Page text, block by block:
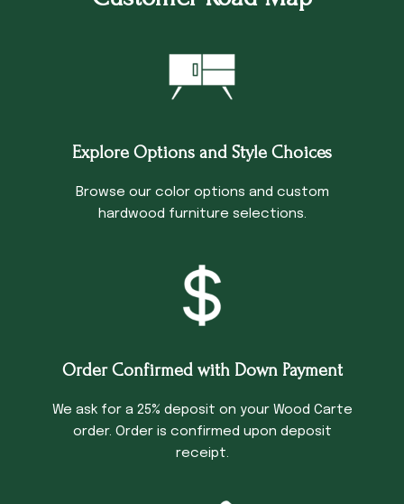
Explore Options and Style Choices
Browse our color options and custom
hardwood furniture selections.
Order Confirmed with Down Payment
We ask for a 25% deposit on your Wood Carte
order. Order is confirmed upon deposit
receipt.